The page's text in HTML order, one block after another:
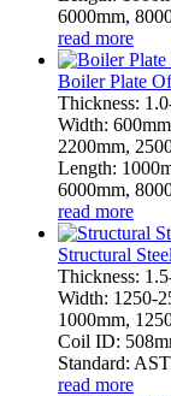
6000mm,
read more
Boiler Plate
Thickness:
Width:
2200mm,
Length:
6000mm,
read more
Structural
Thickness:
Width: 1250-
1000mm,
Coil ID:
Standard:
read more